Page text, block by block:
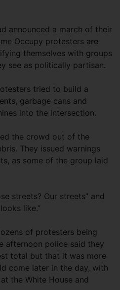
announced a march of their
Occupy protesters are
themselves with groups
see as politically partisan.
tried to build a
garbage cans and
into the intersection.
the crowd out of the
They issued warnings
as some of the group laid
streets? Our streets” and
like.”
of protesters being
afternoon police said they
total but that it was more
come later in the day, with
the White House and